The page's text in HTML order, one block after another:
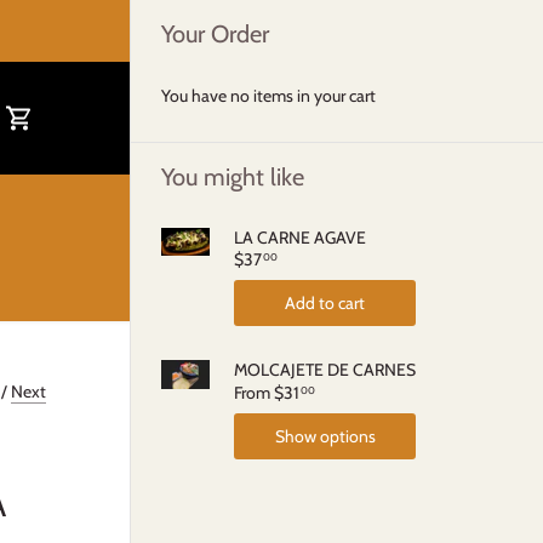
Your Order
You have no items in your cart
You might like
LA CARNE AGAVE
$3700
Add to cart
MOLCAJETE DE CARNES
From$31 00
Show options
/ Next